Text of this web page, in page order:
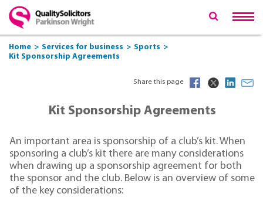
Home Services for business
Sports
Kit Sponsorship Agreements
Share this page
Kit Sponsorship Agreements
An important area is sponsorship of a club’s kit. When
sponsoring a club’s kit there are many considerations
when drawing up a sponsorship agreement for both
the sponsor and the club. Below is an overview of some
of the key considerations: